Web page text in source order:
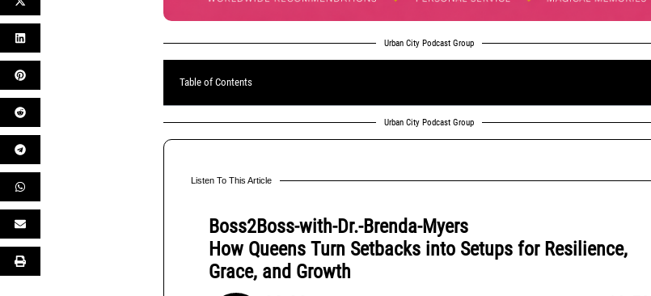
Urban City Podcast Group
Table of Contents
Urban City Podcast Group
Listen To This Article
Boss2Boss-with-Dr.-Brenda-Myers
How Queens Turn Setbacks into Setups for Resilience,
Grace, and Growth